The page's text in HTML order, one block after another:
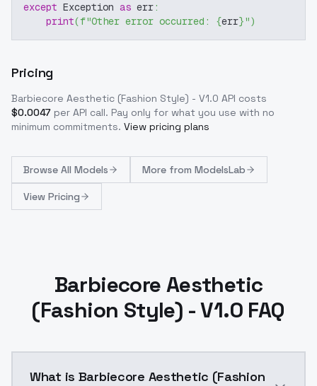
except Exception as err:
print(f"Other error occurred: {err}")
Pricing
Barbiecore Aesthetic (Fashion Style) - V1.0 API costs
$0.0047 per API call. Pay only for what you use with no
minimum commitments. View pricing plans
Browse All Models More from ModelsLab
View Pricing
Barbiecore Aesthetic
(Fashion Style) - V1.0 FAQ
What is Barbiecore Aesthetic (Fashion